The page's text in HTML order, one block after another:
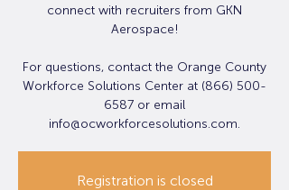
connect with recruiters from GKN
Aerospace!
For questions, contact the Orange County
Workforce Solutions Center at (866) 500-
6587 or email
info@ocworkforcesolutions.com.
Registration is closed